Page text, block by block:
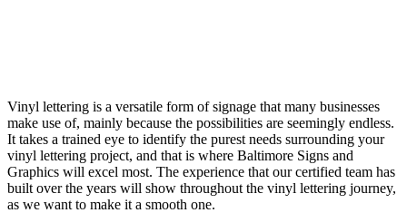
Vinyl lettering is a versatile form of signage that many businesses
make use of, mainly because the possibilities are seemingly endless.
It takes a trained eye to identify the purest needs surrounding your
vinyl lettering project, and that is where Baltimore Signs and
Graphics will excel most. The experience that our certified team has
built over the years will show throughout the vinyl lettering journey,
as we want to make it a smooth one.